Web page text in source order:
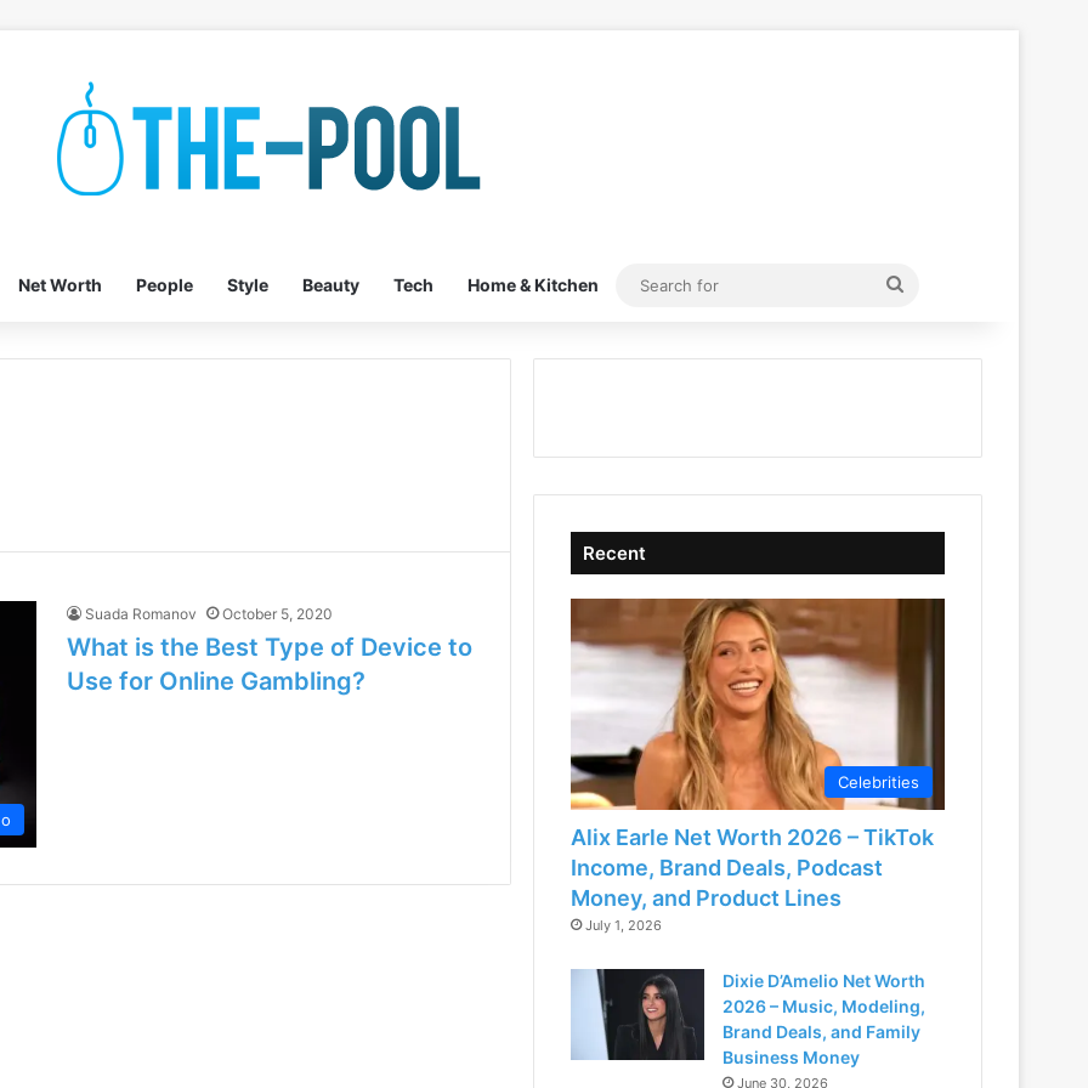
Net Worth People Style Beauty Tech Home & Kitchen
Search
Suada Romanov October 5, 2020
What is the Best Type of Device to
Use for Online Gambling?
Recent
Celebrities
Alix Earle Net Worth 2026 – TikTok
Income, Brand Deals, Podcast
Money, and Product Lines
July 1, 2026
Dixie D’Amelio Net Worth
2026 – Music, Modeling,
Brand Deals, and Family
Business Money
June 30, 2026